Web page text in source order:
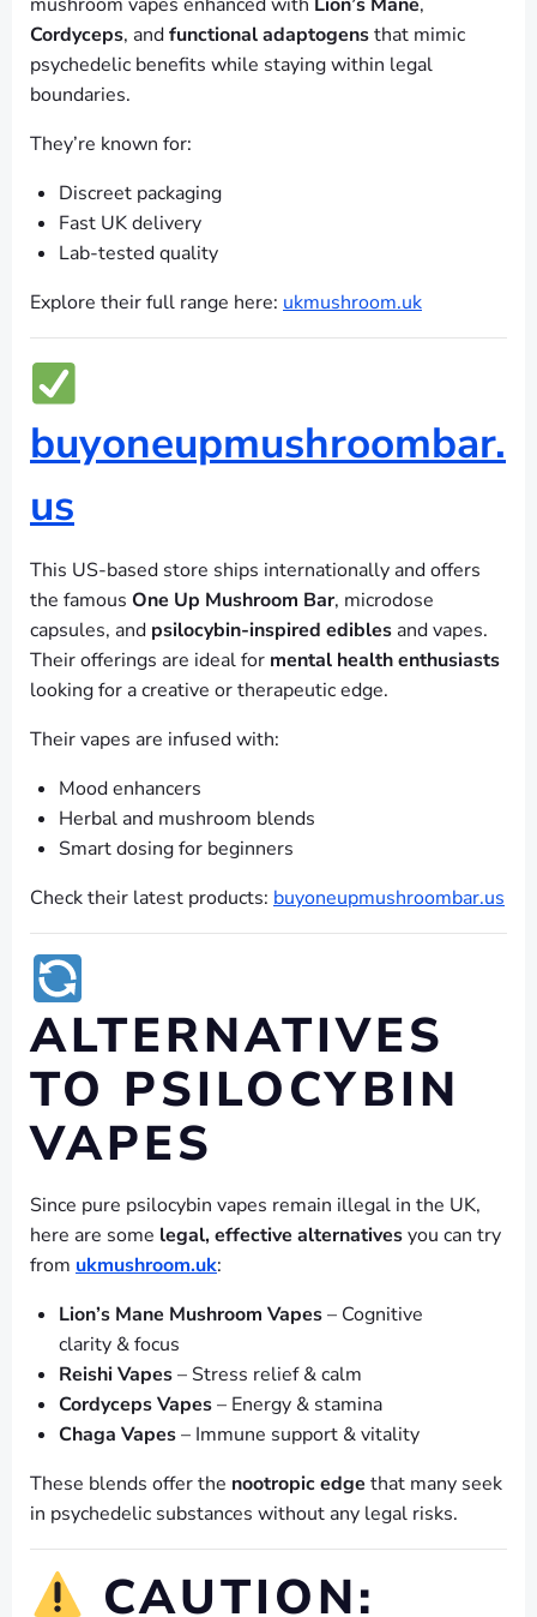
Cordyceps, andfunctional adaptogensthat mimic
psychedelic benefits while staying within legal
boundaries.
They’re known for:
Discreet packaging
Fast UK delivery
Lab-tested quality
Explore their full range here: ukmushroom.uk
buyoneupmushroombar.
us
This US-based store ships internationally and offers
the famous One Up Mushroom Bar, microdose
capsules, and psilocybin-inspired edibles and vapes.
Their offerings are ideal for mental health enthusiasts
looking for a creative or therapeutic edge.
Their vapes are infused with:
Mood enhancers
Herbal and mushroom blends
Smart dosing for beginners
Check their latest products: buyoneupmushroombar.us
ALTERNATIVES
TO PSILOCYBIN
VAPES
Since pure psilocybin vapes remain illegal in the UK,
here are some legal, effective alternativesyou can try
from ukmushroom.uk:
Lion’s Mane Mushroom Vapes– Cognitive
clarity & focus
Reishi Vapes– Stress relief & calm
Cordyceps Vapes– Energy & stamina
Chaga Vapes– Immune support & vitality
These blends offer the nootropic edge that many seek
in psychedelic substances without any legal risks.
CAUTION: